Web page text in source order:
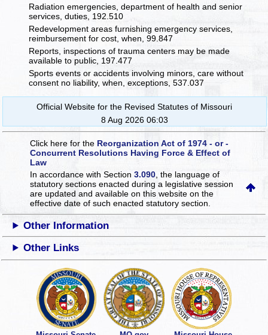
Radiation emergencies, department of health and senior
services, duties, 192.510
Redevelopment areas furnishing emergency services,
reimbursement for cost, when, 99.847
Reports, inspections of trauma centers may be made
available to public, 197.477
Sports events or accidents involving minors, care without
consent no liability, when, exceptions, 537.037
Official Website for the Revised Statutes of Missouri
8 Aug 2026 06:03
Click here for the Reorganization Act of 1974 - or -
Concurrent Resolutions Having Force & Effect of
Law
In accordance with Section3.090 , the language of
statutory sections enacted during a legislative session
are updated and available on this websiteon the
effective date of such enacted statutory section.
Other Information
Other Links